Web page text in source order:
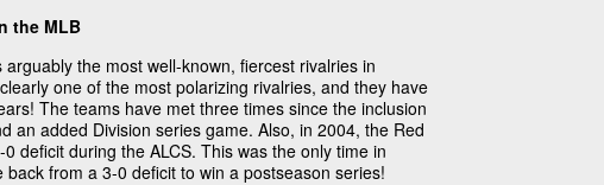
the MLB
arguably the most well-known, fiercest rivalries in
one of the most polarizing rivalries, and they have
The teams have met three times since the inclusion
an added Division series game. Also, in 2004, the Red
deficit during the ALCS. This was the only time in
from a 3-0 deficit to win a postseason series!